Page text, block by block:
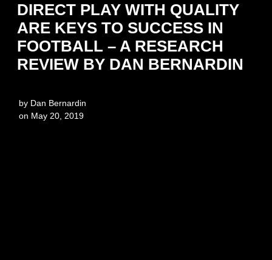
DIRECT PLAY WITH QUALITY
ARE KEYS TO SUCCESS IN
FOOTBALL – A RESEARCH
REVIEW BY DAN BERNARDIN
by Dan Bernardin
on May 20, 2019